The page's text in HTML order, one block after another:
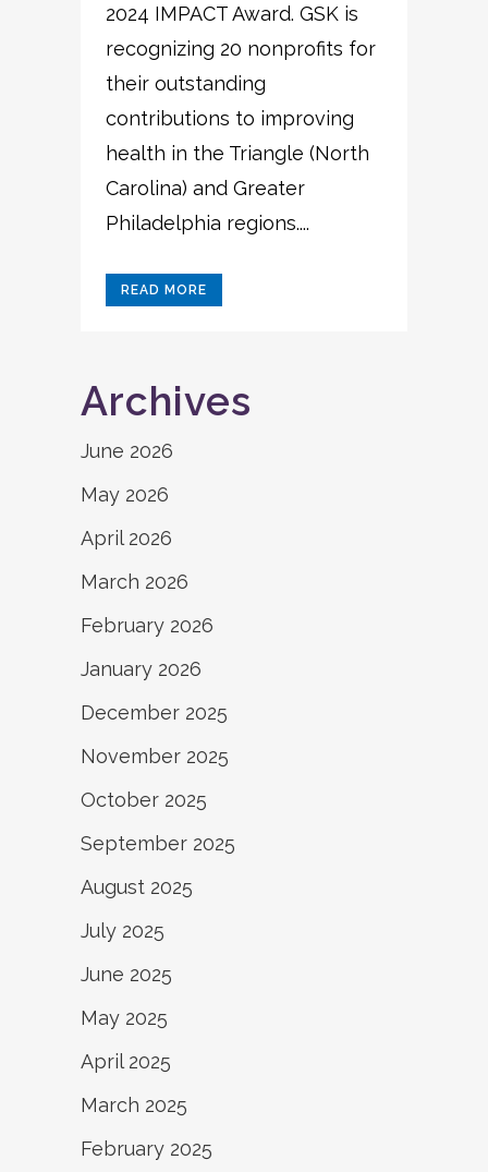
2024 IMPACT Award. GSK is
recognizing 20 nonprofits for
their outstanding
contributions to improving
health in the Triangle (North
Carolina) and Greater
Philadelphia regions....
READ MORE
Archives
June 2026
May 2026
April 2026
March 2026
February 2026
January 2026
December 2025
November 2025
October 2025
September 2025
August 2025
July 2025
June 2025
May 2025
April 2025
March 2025
February 2025